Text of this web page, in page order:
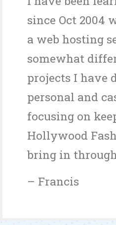
since Oct 2004
a web hosting
somewhat
projects I have
personal and
focusing on
Hollywood
bring in
– Francis